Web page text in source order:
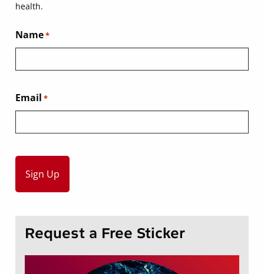
health.
Name*
Email *
Request a Free Sticker